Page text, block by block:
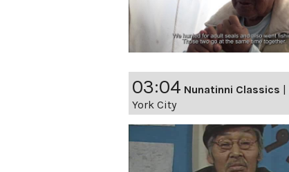
03:04 Nunatinni Classics
York City